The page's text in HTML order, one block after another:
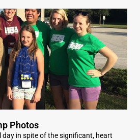
Photos
in spite of the significant, heart